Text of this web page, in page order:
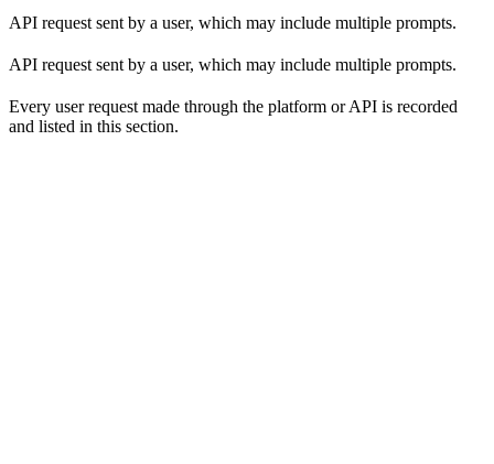
API request sent by a user, which may include multiple prompts.
API request sent by a user, which may include multiple prompts.
Every user request made through the platform or API is recorded
and listed in this section.